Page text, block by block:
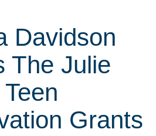
Davidson
The Julie
Grants